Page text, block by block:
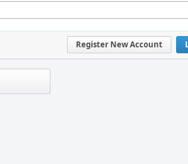
Register New Account